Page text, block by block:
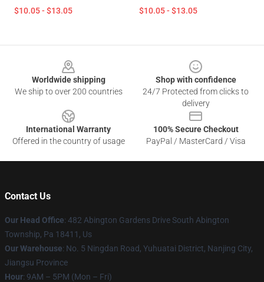
$10.05 - $13.05 $10.05 - $13.05
Worldwide shipping
We ship to over 200 countries
Shop with confidence
24/7 Protected from clicks to
delivery
International Warranty
Offered in the country of usage
100% Secure Checkout
PayPal / MasterCard / Visa
Contact Us
Our Head Office: 482 Abington Gardens Drive South Abington
Township, Pa 18411, Us
Our Warehouse: No. 5 Ningdan Road, Yuhuatai District, Nanjing City,
Jiangsu Province
Hour: 9AM – 5PM (Mon – Fri)